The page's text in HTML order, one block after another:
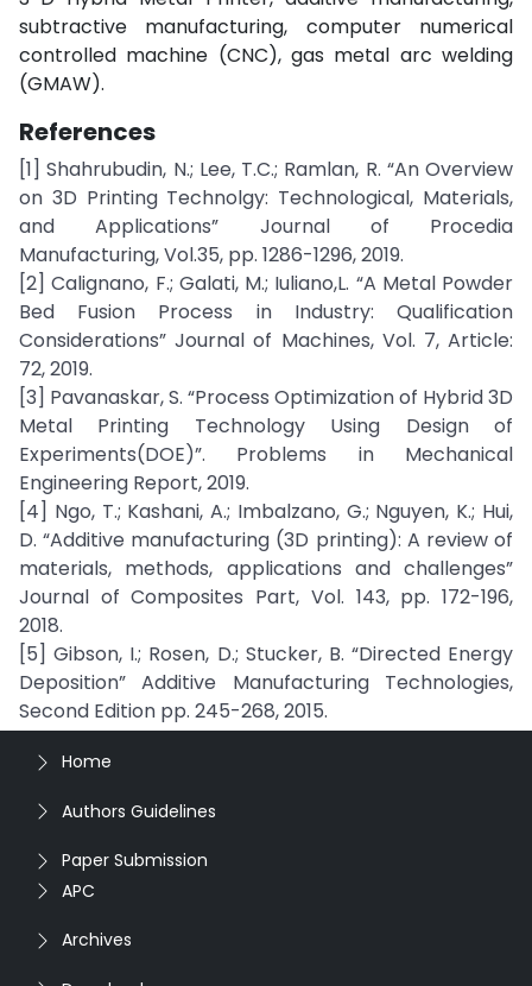
subtractive manufacturing, computer numerical
controlled machine (CNC), gas metal arc welding
(GMAW).
References
[1] Shahrubudin, N.; Lee, T.C.; Ramlan, R. “An Overview
on 3D Printing Technolgy: Technological, Materials,
and Applications” Journal of Procedia
Manufacturing, Vol.35, pp. 1286-1296, 2019.
[2] Calignano, F.; Galati, M.; Iuliano,L. “A Metal Powder
Bed Fusion Process in Industry: Qualification
Considerations” Journal of Machines, Vol. 7, Article:
72, 2019.
[3] Pavanaskar, S. “Process Optimization of Hybrid 3D
Metal Printing Technology Using Design of
Experiments(DOE)”. Problems in Mechanical
Engineering Report, 2019.
[4] Ngo, T.; Kashani, A.; Imbalzano, G.; Nguyen, K.; Hui,
D. “Additive manufacturing (3D printing): A review of
materials, methods, applications and challenges”
Journal of Composites Part, Vol. 143, pp. 172-196,
2018.
[5] Gibson, I.; Rosen, D.; Stucker, B. “Directed Energy
Deposition” Additive Manufacturing Technologies,
Second Edition pp. 245-268, 2015.
Home
Authors Guidelines
Paper Submission
APC
Archives